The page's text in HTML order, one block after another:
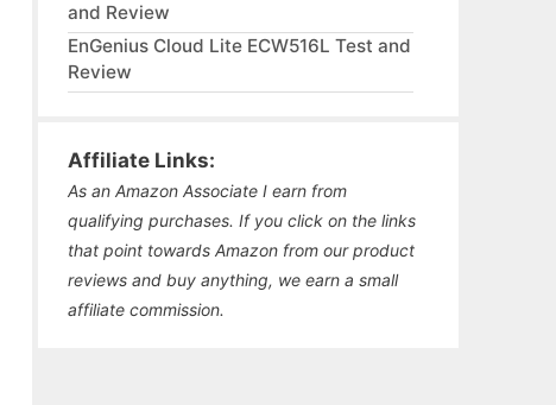
and Review
EnGenius Cloud Lite ECW516L Test and
Review
Affiliate Links:
As an Amazon Associate I earn from
qualifying purchases. If you click on the links
that point towards Amazon from our product
reviews and buy anything, we earn a small
affiliate commission.